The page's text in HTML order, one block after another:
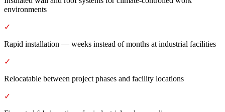
environments
✓
Rapid installation — weeks instead of months at industrial facilities
✓
Relocatable between project phases and facility locations
✓